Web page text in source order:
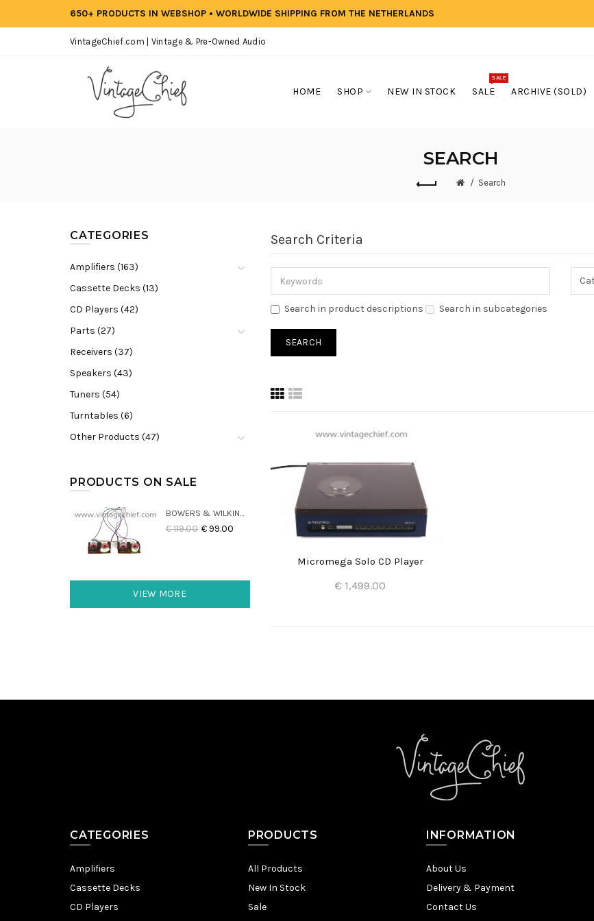
650+ PRODUCTS IN WEBSHOP • WORLDWIDE SHIPPING FROM THE NETHERLANDS
VintageChief.com | Vintage & Pre-Owned Audio
HOME SHOP NEW IN STOCK SALE
SALE
ARCHIVE (SOLD)
SEARCH
Search
CATEGORIES
Amplifiers (163)
Cassette Decks (13)
CD Players (42)
Parts (27)
Receivers (37)
Speakers (43)
Tuners (54)
Turntables (6)
Other Products (47)
PRODUCTS ON SALE
BOWERS & WILKINS DM22 CROSSOVERS (2X)
€ 119.00 € 99.00
VIEW MORE
Search Criteria
Search in product descriptions Search in subcategories
Micromega Solo CD Player
€ 1,499.00
CATEGORIES
Amplifiers
Cassette Decks
CD Players
PRODUCTS
All Products
New In Stock
Sale
INFORMATION
About Us
Delivery & Payment
Contact Us